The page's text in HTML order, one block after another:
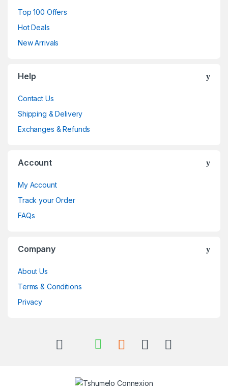
Top 100 Offers
Hot Deals
New Arrivals
Help
Contact Us
Shipping & Delivery
Exchanges & Refunds
Account
My Account
Track your Order
FAQs
Company
About Us
Terms & Conditions
Privacy